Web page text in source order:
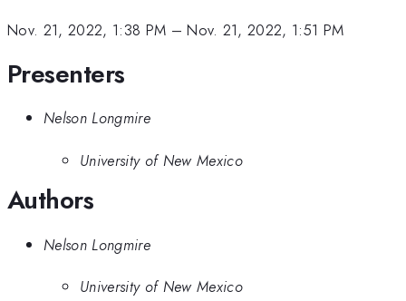
Nov. 21, 2022, 1:38 PM –Nov. 21, 2022, 1:51 PM
Presenters
Nelson Longmire
University of New Mexico
Authors
Nelson Longmire
University of New Mexico